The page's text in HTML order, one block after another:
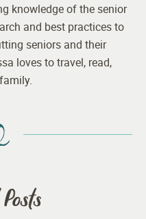
knowledge of the senior
and best practices to
seniors and their
loves to travel, read,